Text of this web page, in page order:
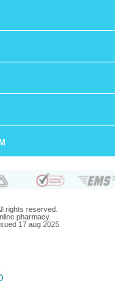
rights reserved.
pharmacy.
17 aug 2025